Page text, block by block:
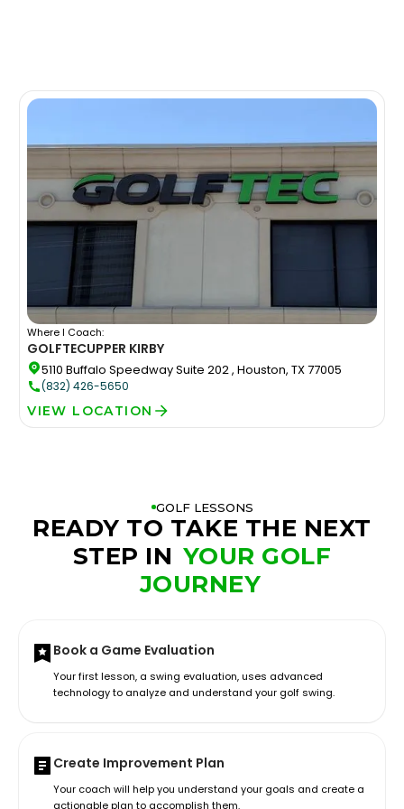
Where I Coach:
GOLFTECUPPER KIRBY
5110 Buffalo Speedway Suite 202 , Houston, TX 77005
(832) 426-5650
VIEW LOCATION
GOLF LESSONS
READY TO TAKE THE NEXT
STEP IN YOUR GOLF
JOURNEY
Book a Game Evaluation
Your first lesson, a swing evaluation, uses advanced
technology to analyze and understand your golf swing.
Create Improvement Plan
Your coach will help you understand your goals and create a
actionable plan to accomplish them.